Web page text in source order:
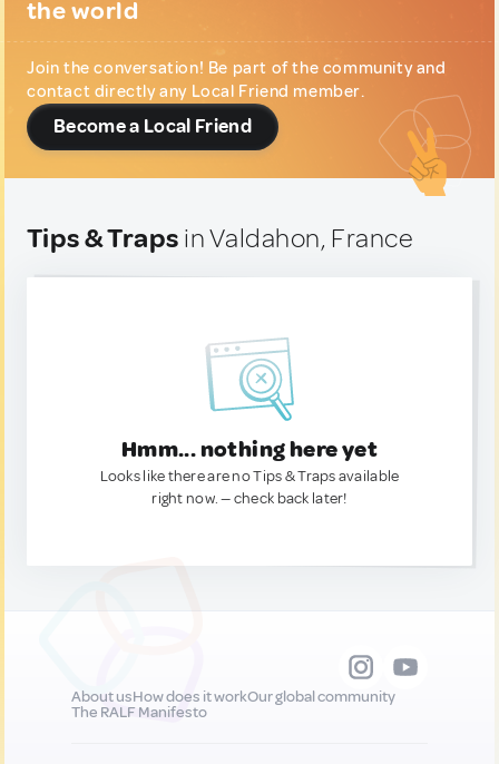
the world
Join the conversation! Be part of the community and
contact directly any Local Friend member.
Become a Local Friend
Tips & Traps in Valdahon, France
Hmm... nothing here yet
Looks like there are no Tips & Traps available
right now. — check back later!
About usHow does it workOur global community
The RALF Manifesto